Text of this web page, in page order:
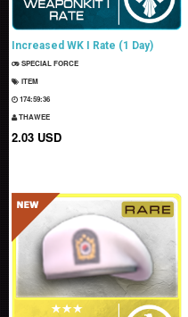
Increased WK I Rate (1 Day)
SPECIAL FORCE
ITEM
174:59:35
THAWEE
2.03 USD